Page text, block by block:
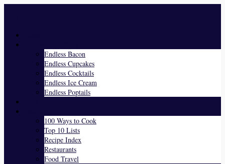
Endless Bacon
Endless Cupcakes
Endless Cocktails
Endless Ice Cream
Endless Poptails
100 Ways to Cook
Top 10 Lists
Recipe Index
Restaurants
Food Travel